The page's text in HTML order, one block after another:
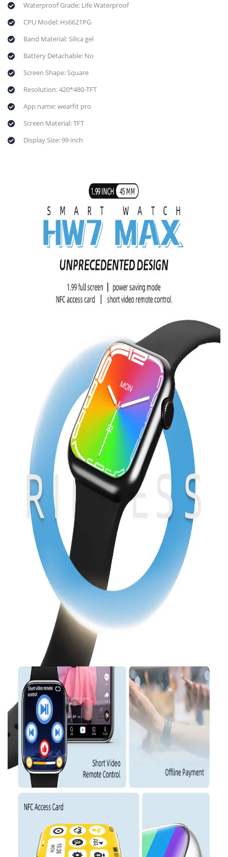
Waterproof Grade: Life Waterproof
CPU Model: Hs6621PG
Band Material: Silica gel
Battery Detachable: No
Screen Shape: Square
Resolution: 420*480-TFT
App name: wearfit pro
Screen Material: TFT
Display Size: 99 inch